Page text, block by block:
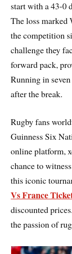
start with a 43-0
The loss marked
the competition
challenge they
forward pack,
Running in
after the break.
Rugby fans
Guinness Six
online platform,
chance to
this iconic
Vs France
discounted
the passion of